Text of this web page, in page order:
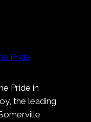
Pride
Pride in
the leading